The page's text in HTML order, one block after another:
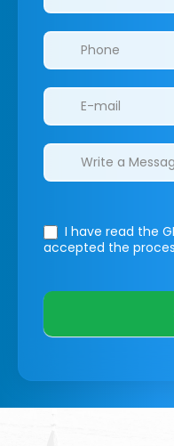
I have read the
accepted the